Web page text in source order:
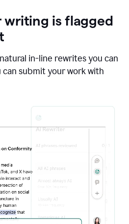
writing is flagged
in-line rewrites you can
submit your work with